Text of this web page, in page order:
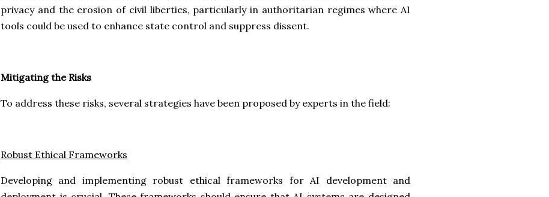
privacy and the erosion of civil liberties, particularly in authoritarian regimes where AI
tools could be used to enhance state control and suppress dissent.
Mitigating the Risks
To address these risks, several strategies have been proposed by experts in the field:
Robust Ethical Frameworks
Developing and implementing robust ethical frameworks for AI development and